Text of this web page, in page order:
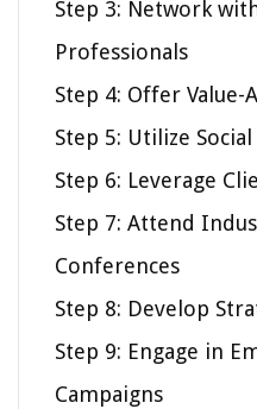
Step 3: Network
Professionals
Step 4: Offer Value-
Step 5: Utilize
Step 6: Leverage
Step 7: Attend
Conferences
Step 8: Develop
Step 9: Engage in
Campaigns